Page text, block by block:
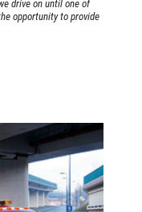
drive on until one of
opportunity to provide